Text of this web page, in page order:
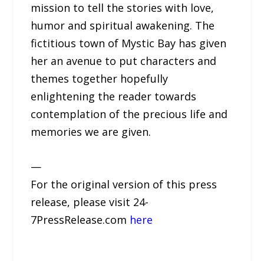
mission to tell the stories with love,
humor and spiritual awakening. The
fictitious town of Mystic Bay has given
her an avenue to put characters and
themes together hopefully
enlightening the reader towards
contemplation of the precious life and
memories we are given.
—
For the original version of this press
release, please visit 24-
7PressRelease.com here